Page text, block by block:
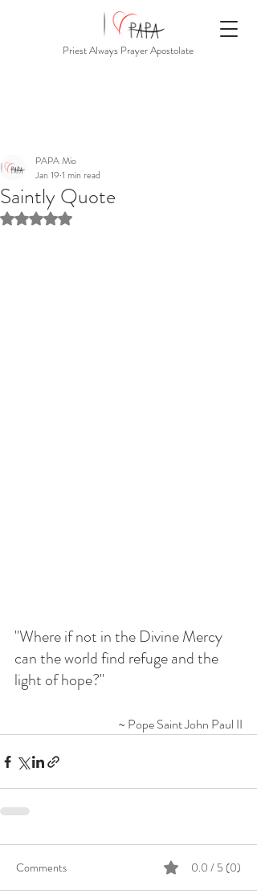
Priest Always Prayer Apostolate
Saintly Quote
PAPA Mio
Jan 19 1 min read
Rated NaN out of 5 stars.
"Where if not in the Divine Mercy
can the world find refuge and the
light of hope?"
~ Pope Saint John Paul II
Comments 0.0 / 5 (0)